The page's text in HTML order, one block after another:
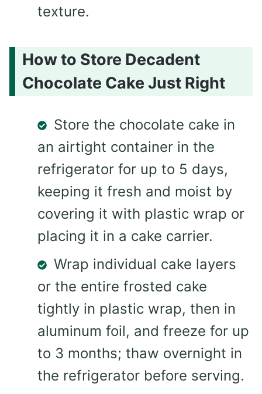
texture.
How to Store Decadent
Chocolate Cake Just Right
Store the chocolate cake in
an airtight container in the
refrigerator for up to 5 days,
keeping it fresh and moist by
covering it with plastic wrap or
placing it in a cake carrier.
Wrap individual cake layers
or the entire frosted cake
tightly in plastic wrap, then in
aluminum foil, and freeze for up
to 3 months; thaw overnight in
the refrigerator before serving.